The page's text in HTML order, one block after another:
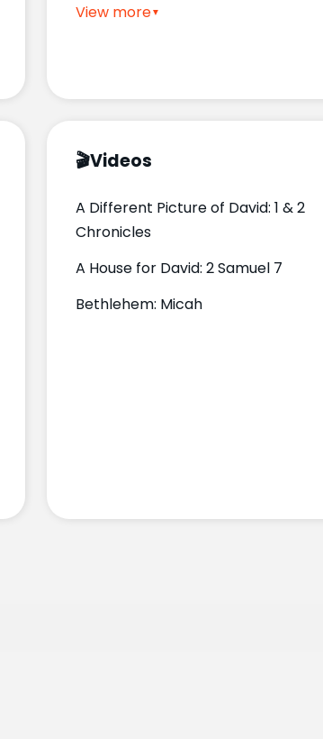
View more
🎬Videos
A Different Picture of David: 1 & 2
Chronicles
A House for David: 2 Samuel 7
Bethlehem: Micah